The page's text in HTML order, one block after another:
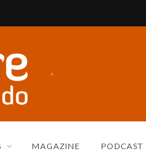
MAGAZINE PODCAST